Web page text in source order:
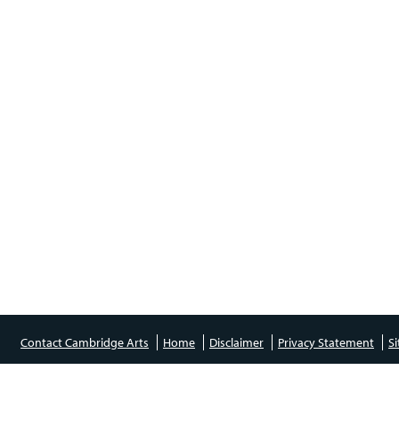
Contact Cambridge Arts Home Disclaimer Privacy Statement